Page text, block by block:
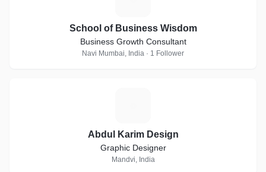
School of Business Wisdom
Business Growth Consultant
Navi Mumbai, India · 1 Follower
Abdul Karim Design
Graphic Designer
Mandvi, India